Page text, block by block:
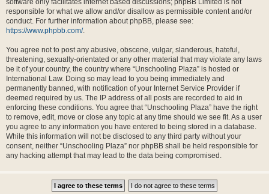
software only facilitates internet based discussions; phpBB Limited is not
responsible for what we allow and/or disallow as permissible content and/or
conduct. For further information about phpBB, please see:
https://www.phpbb.com/.
You agree not to post any abusive, obscene, vulgar, slanderous, hateful,
threatening, sexually-orientated or any other material that may violate any laws
be it of your country, the country where “Unschooling Plaza” is hosted or
International Law. Doing so may lead to you being immediately and
permanently banned, with notification of your Internet Service Provider if
deemed required by us. The IP address of all posts are recorded to aid in
enforcing these conditions. You agree that “Unschooling Plaza” have the right
to remove, edit, move or close any topic at any time should we see fit. As a user
you agree to any information you have entered to being stored in a database.
While this information will not be disclosed to any third party without your
consent, neither “Unschooling Plaza” nor phpBB shall be held responsible for
any hacking attempt that may lead to the data being compromised.